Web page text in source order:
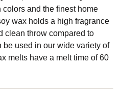
and the finest home
wax holds a high fragrance
clean throw compared to
used in our wide variety of
melts have a melt time of 60